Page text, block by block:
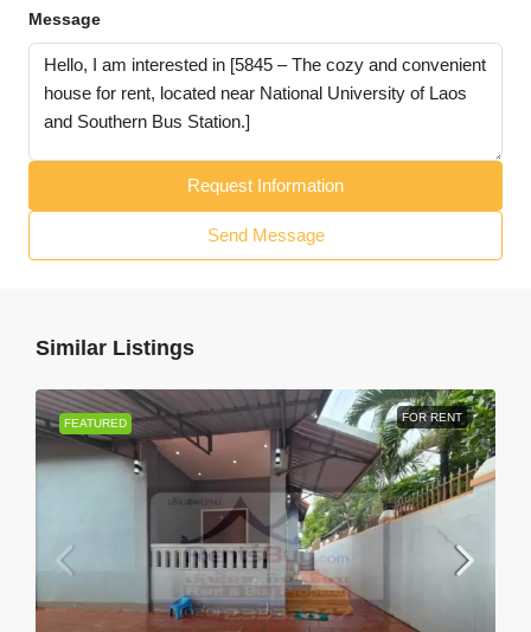
Message
Request Information
Send Message
Similar Listings
FEATURED FOR RENT